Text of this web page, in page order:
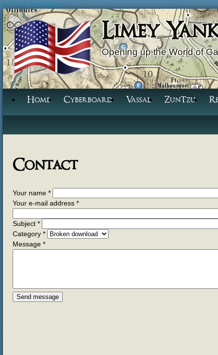
Jump to Navigation
Limey
Opening up the World of
Home Cyberboard Vassal ZunTzu
Contact
Your name *
Your e-mail address *
Subject *
Category *
Message *